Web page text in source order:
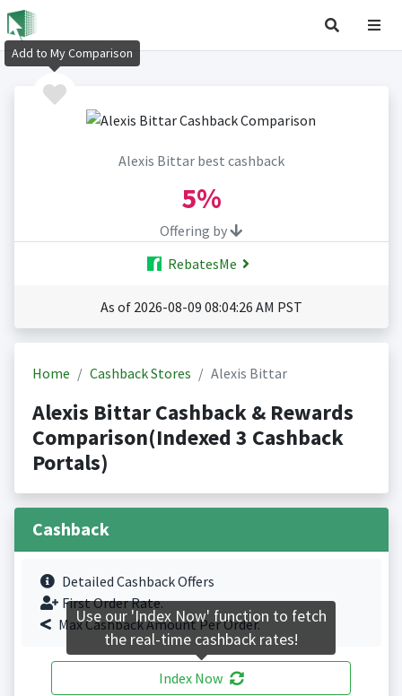
Alexis Bittar best cashback
5%
Offering by
RebatesMe
As of 2026-08-09 08:04:26 AM PST
Home Cashback Stores Alexis Bittar
Alexis Bittar Cashback & Rewards
Comparison(Indexed 3 Cashback
Portals)
Cashback
Detailed Cashback Offers
First Order Rate.
Max Cashback Amount Per Order.
Index Now
Add to My Comparison
Use our 'Index Now' function to fetch
the real-time cashback rates!